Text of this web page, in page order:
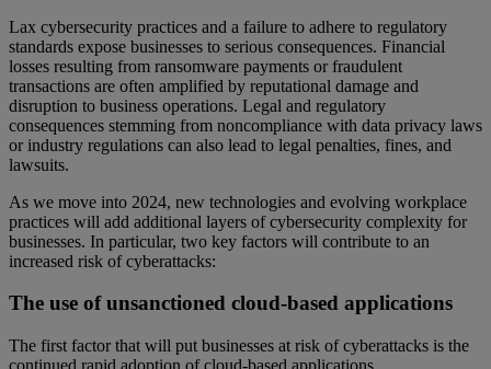
Lax cybersecurity practices and a failure to adhere to regulatory
standards expose businesses to serious consequences. Financial
losses resulting from ransomware payments or fraudulent
transactions are often amplified by reputational damage and
disruption to business operations. Legal and regulatory
consequences stemming from noncompliance with data privacy laws
or industry regulations can also lead to legal penalties, fines, and
lawsuits.
As we move into 2024, new technologies and evolving workplace
practices will add additional layers of cybersecurity complexity for
businesses. In particular, two key factors will contribute to an
increased risk of cyberattacks:
The use of unsanctioned cloud-based applications
The first factor that will put businesses at risk of cyberattacks is the
continued rapid adoption of cloud-based applications.